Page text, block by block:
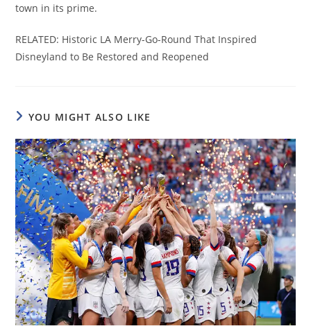
town in its prime.
RELATED: Historic LA Merry-Go-Round That Inspired
Disneyland to Be Restored and Reopened
YOU MIGHT ALSO LIKE